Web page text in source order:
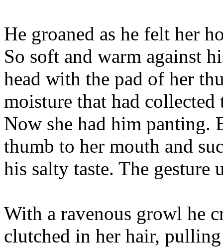
He groaned as he felt her
So soft and warm against
head with the pad of her
moisture that had
Now she had him panting.
thumb to her mouth and
his salty taste. The gesture
With a ravenous growl he
clutched in her hair,